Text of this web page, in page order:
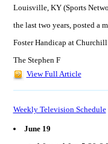
Louisville, KY (Sports
the last two years, posted a
Foster Handicap at Churchill
The Stephen F
View Full Article
Weekly Television Schedule
June 19